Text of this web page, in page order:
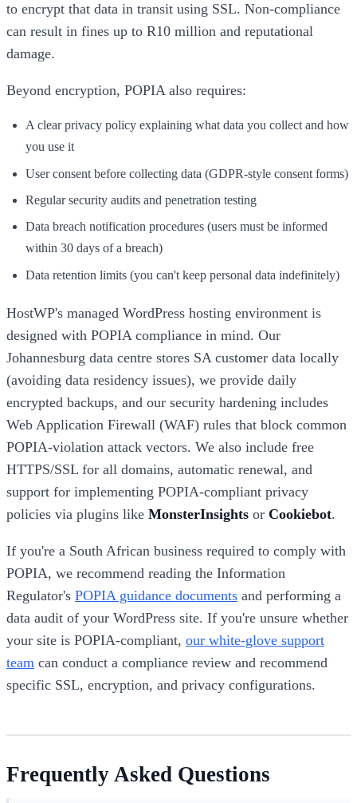
to encrypt that data in transit using SSL. Non-compliance
can result in fines up to R10 million and reputational
damage.
Beyond encryption, POPIA also requires:
A clear privacy policy explaining what data you collect and how
you use it
User consent before collecting data (GDPR-style consent forms)
Regular security audits and penetration testing
Data breach notification procedures (users must be informed
within 30 days of a breach)
Data retention limits (you can't keep personal data indefinitely)
HostWP's managed WordPress hosting environment is
designed with POPIA compliance in mind. Our
Johannesburg data centre stores SA customer data locally
(avoiding data residency issues), we provide daily
encrypted backups, and our security hardening includes
Web Application Firewall (WAF) rules that block common
POPIA-violation attack vectors. We also include free
HTTPS/SSL for all domains, automatic renewal, and
support for implementing POPIA-compliant privacy
policies via plugins like MonsterInsights or Cookiebot.
If you're a South African business required to comply with
POPIA, we recommend reading the Information
Regulator's POPIA guidance documents and performing a
data audit of your WordPress site. If you're unsure whether
your site is POPIA-compliant, our white-glove support
team can conduct a compliance review and recommend
specific SSL, encryption, and privacy configurations.
Frequently Asked Questions